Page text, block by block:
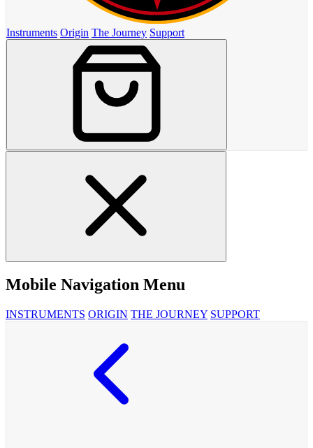
Instruments Origin The Journey Support
Mobile Navigation Menu
INSTRUMENTS ORIGIN THE JOURNEY SUPPORT